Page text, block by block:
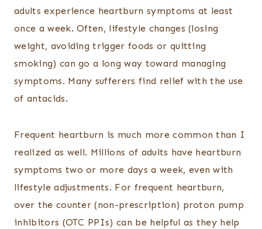
adults experience heartburn symptoms at least
once a week. Often, lifestyle changes (losing
weight, avoiding trigger foods or quitting
smoking) can go a long way toward managing
symptoms. Many sufferers find relief with the use
of antacids.
Frequent heartburn is much more common than I
realized as well. Millions of adults have heartburn
symptoms two or more days a week, even with
lifestyle adjustments. For frequent heartburn,
over the counter (non-prescription) proton pump
inhibitors (OTC PPIs) can be helpful as they help